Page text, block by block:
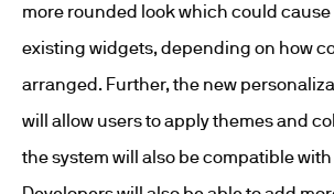
more rounded look which could cause
existing widgets, depending on how
arranged. Further, the new
will allow users to apply themes and
the system will also be compatible